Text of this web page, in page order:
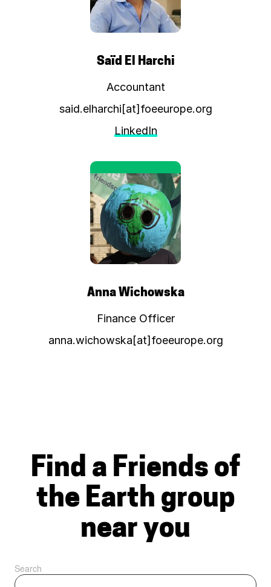
Saïd El Harchi
Accountant
said.elharchi[at]foeeurope.org
LinkedIn
Anna Wichowska
Finance Officer
anna.wichowska[at]foeeurope.org
Find a Friends of
the Earth group
near you
Search